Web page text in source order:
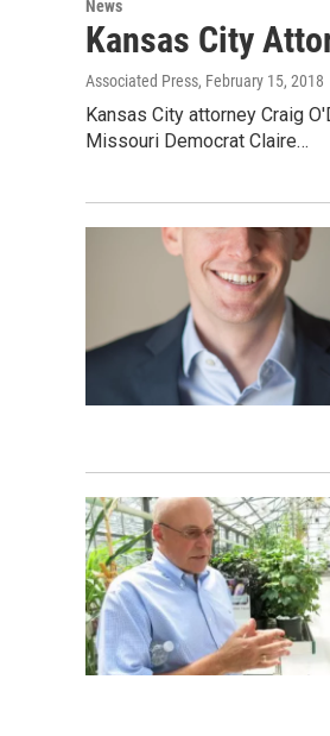
News
Kansas City
Associated Press, February 15, 2018
Kansas City attorney Craig
Missouri Democrat Claire…